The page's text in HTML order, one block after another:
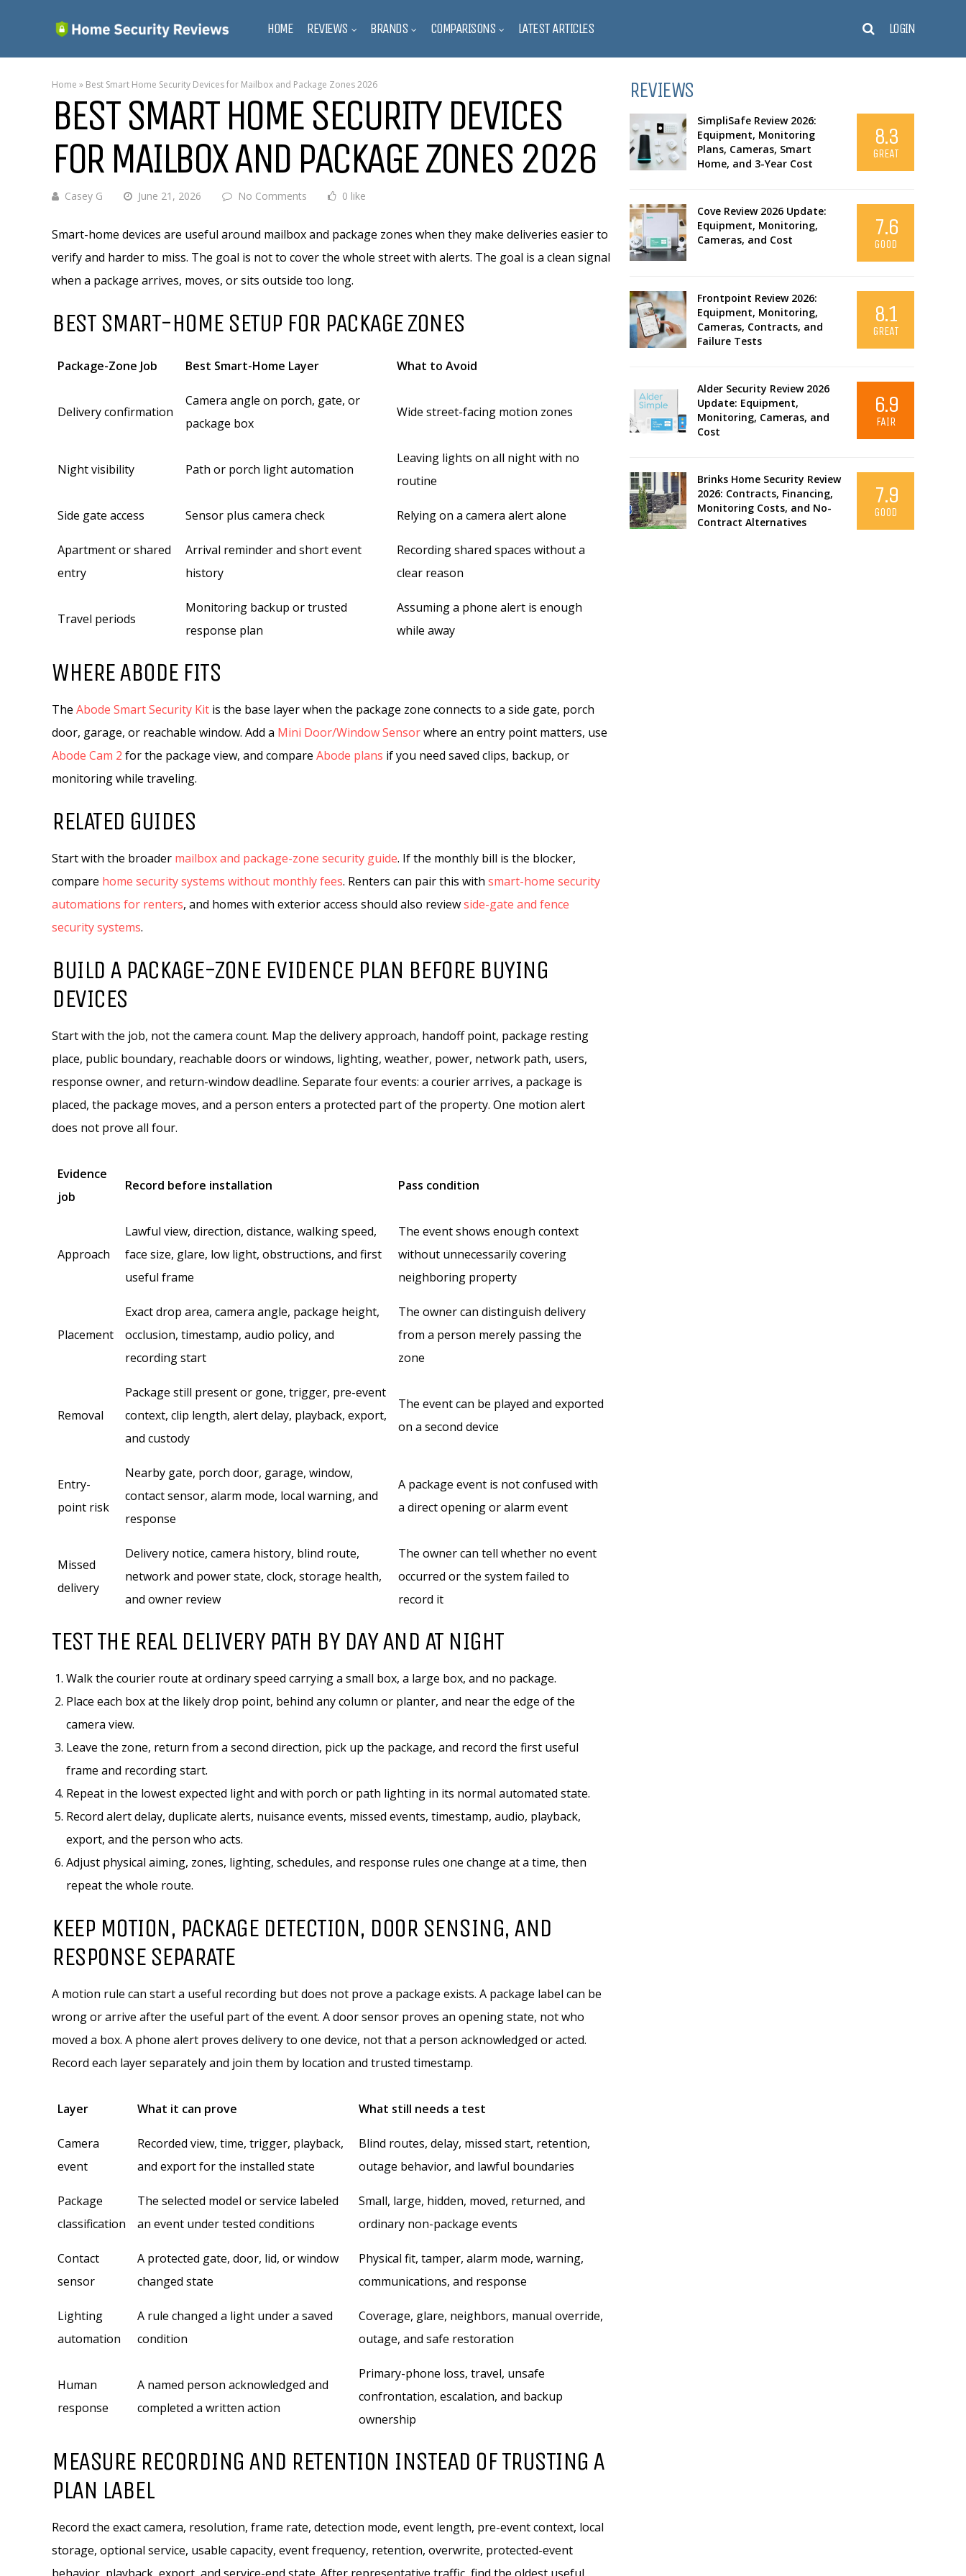
HOME REVIEWS BRANDS COMPARISONS LATEST ARTICLES LOGIN
Home » Best Smart Home Security Devices for Mailbox and Package Zones 2026
BEST SMART HOME SECURITY DEVICES
FOR MAILBOX AND PACKAGE ZONES 2026
Casey G June 21, 2026 No Comments 0 like
Smart-home devices are useful around mailbox and package zones when they make deliveries easier to
verify and harder to miss. The goal is not to cover the whole street with alerts. The goal is a clean signal
when a package arrives, moves, or sits outside too long.
BEST SMART-HOME SETUP FOR PACKAGE ZONES
Package-Zone Job Best Smart-Home Layer What to Avoid
Delivery confirmation
Camera angle on porch, gate, or
package box
Wide street-facing motion zones
Night visibility Path or porch light automation
Leaving lights on all night with no
routine
Side gate access Sensor plus camera check Relying on a camera alert alone
Apartment or shared
entry
Arrival reminder and short event
history
Recording shared spaces without a
clear reason
Travel periods
Monitoring backup or trusted
response plan
Assuming a phone alert is enough
while away
WHERE ABODE FITS
The Abode Smart Security Kit is the base layer when the package zone connects to a side gate, porch
door, garage, or reachable window. Add a Mini Door/Window Sensorwhere an entry point matters, use
Abode Cam 2 for the package view, and compare Abode plans if you need saved clips, backup, or
monitoring while traveling.
RELATED GUIDES
Start with the broader mailbox and package-zone security guide. If the monthly bill is the blocker,
compare home security systems without monthly fees. Renters can pair this with smart-home security
automations for renters, and homes with exterior access should also reviewside-gate and fence
security systems.
BUILD A PACKAGE-ZONE EVIDENCE PLAN BEFORE BUYING
DEVICES
Start with the job, not the camera count. Map the delivery approach, handoff point, package resting
place, public boundary, reachable doors or windows, lighting, weather, power, network path, users,
response owner, and return-window deadline. Separate four events: a courier arrives, a package is
placed, the package moves, and a person enters a protected part of the property. One motion alert
does not prove all four.
Evidence
job
Record before installation Pass condition
Approach
Lawful view, direction, distance, walking speed,
face size, glare, low light, obstructions, and first
useful frame
The event shows enough context
without unnecessarily covering
neighboring property
Placement
Exact drop area, camera angle, package height,
occlusion, timestamp, audio policy, and
recording start
The owner can distinguish delivery
from a person merely passing the
zone
Removal
Package still present or gone, trigger, pre-event
context, clip length, alert delay, playback, export,
and custody
The event can be played and exported
on a second device
Entry-
point risk
Nearby gate, porch door, garage, window,
contact sensor, alarm mode, local warning, and
response
A package event is not confused with
a direct opening or alarm event
Missed
delivery
Delivery notice, camera history, blind route,
network and power state, clock, storage health,
and owner review
The owner can tell whether no event
occurred or the system failed to
record it
TEST THE REAL DELIVERY PATH BY DAY AND AT NIGHT
Walk the courier route at ordinary speed carrying a small box, a large box, and no package.
Place each box at the likely drop point, behind any column or planter, and near the edge of the
camera view.
Leave the zone, return from a second direction, pick up the package, and record the first useful
frame and recording start.
Repeat in the lowest expected light and with porch or path lighting in its normal automated state.
Record alert delay, duplicate alerts, nuisance events, missed events, timestamp, audio, playback,
export, and the person who acts.
Adjust physical aiming, zones, lighting, schedules, and response rules one change at a time, then
repeat the whole route.
KEEP MOTION, PACKAGE DETECTION, DOOR SENSING, AND
RESPONSE SEPARATE
A motion rule can start a useful recording but does not prove a package exists. A package label can be
wrong or arrive after the useful part of the event. A door sensor proves an opening state, not who
moved a box. A phone alert proves delivery to one device, not that a person acknowledged or acted.
Record each layer separately and join them by location and trusted timestamp.
Layer What it can prove What still needs a test
Camera
event
Recorded view, time, trigger, playback,
and export for the installed state
Blind routes, delay, missed start, retention,
outage behavior, and lawful boundaries
Package
classification
The selected model or service labeled
an event under tested conditions
Small, large, hidden, moved, returned, and
ordinary non-package events
Contact
sensor
A protected gate, door, lid, or window
changed state
Physical fit, tamper, alarm mode, warning,
communications, and response
Lighting
automation
A rule changed a light under a saved
condition
Coverage, glare, neighbors, manual override,
outage, and safe restoration
Human
response
A named person acknowledged and
completed a written action
Primary-phone loss, travel, unsafe
confrontation, escalation, and backup
ownership
MEASURE RECORDING AND RETENTION INSTEAD OF TRUSTING A
PLAN LABEL
Record the exact camera, resolution, frame rate, detection mode, event length, pre-event context, local
storage, optional service, usable capacity, event frequency, retention, overwrite, protected-event
REVIEWS
SimpliSafe Review 2026:
Equipment, Monitoring
Plans, Cameras, Smart
Home, and 3-Year Cost
8.3
GREAT
Cove Review 2026 Update:
Equipment, Monitoring,
Cameras, and Cost
7.6
GOOD
Frontpoint Review 2026:
Equipment, Monitoring,
Cameras, Contracts, and
Failure Tests
8.1
GREAT
Alder Security Review 2026
Update: Equipment,
Monitoring, Cameras, and
Cost
6.9
FAIR
Brinks Home Security Review
2026: Contracts, Financing,
Monitoring Costs, and No-
Contract Alternatives
7.9
GOOD